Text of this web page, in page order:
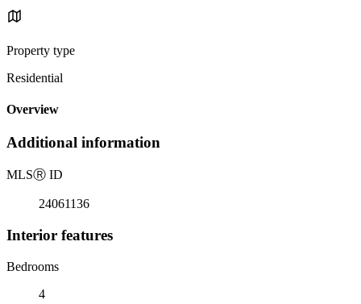
Property type
Residential
Overview
Additional information
MLSⓇ ID
24061136
Interior features
Bedrooms
4